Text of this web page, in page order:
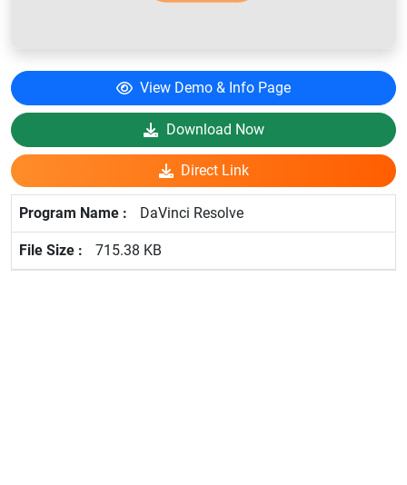
View Demo & Info Page
Download Now
Direct Link
DaVinci Resolve
715.38 KB